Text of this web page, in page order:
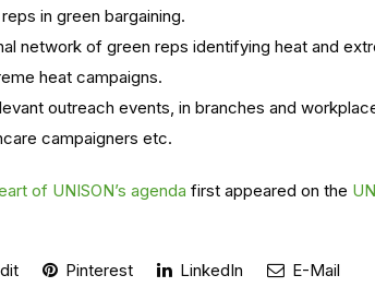
in green bargaining.
network of green reps identifying heat and
heat campaigns.
outreach events, in branches and
campaigners etc.
of UNISON’s agenda first appeared on the
Pinterest LinkedIn E-Mail